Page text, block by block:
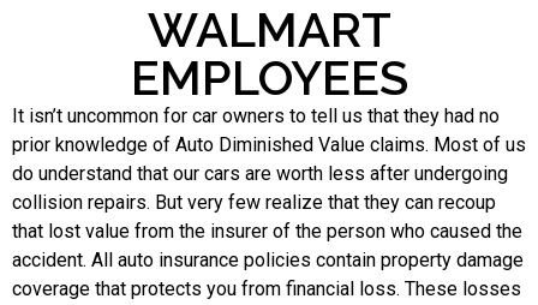
WALMART
EMPLOYEES
It isn’t uncommon for car owners to tell us that they had no
prior knowledge of Auto Diminished Value claims. Most of us
do understand that our cars are worth less after undergoing
collision repairs. But very few realize that they can recoup
that lost value from the insurer of the person who caused the
accident. All auto insurance policies contain property damage
coverage that protects you from financial loss. These losses